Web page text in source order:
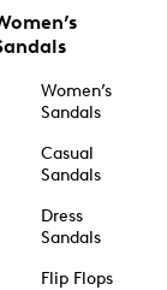
Women’s
Sandals
Casual
Sandals
Dress
Sandals
Flip Flops